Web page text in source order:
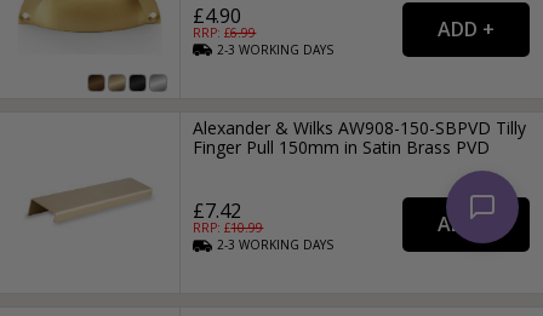
£4.90
RRP: £6.99
2-3WORKING DAYS
Alexander & Wilks AW908-150-SBPVD Tilly
Finger Pull 150mm in Satin Brass PVD
£7.42
RRP: £10.99
2-3WORKING DAYS